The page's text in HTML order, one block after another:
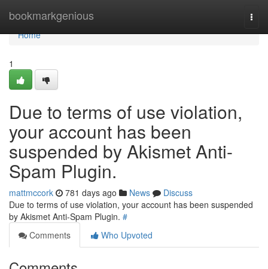
bookmarkgenious
Home
Home
1
Due to terms of use violation,
your account has been
suspended by Akismet Anti-
Spam Plugin.
mattmccork 781 days ago News
Discuss
Due to terms of use violation, your account has been suspended
by Akismet Anti-Spam Plugin. #
Comments
Who Upvoted